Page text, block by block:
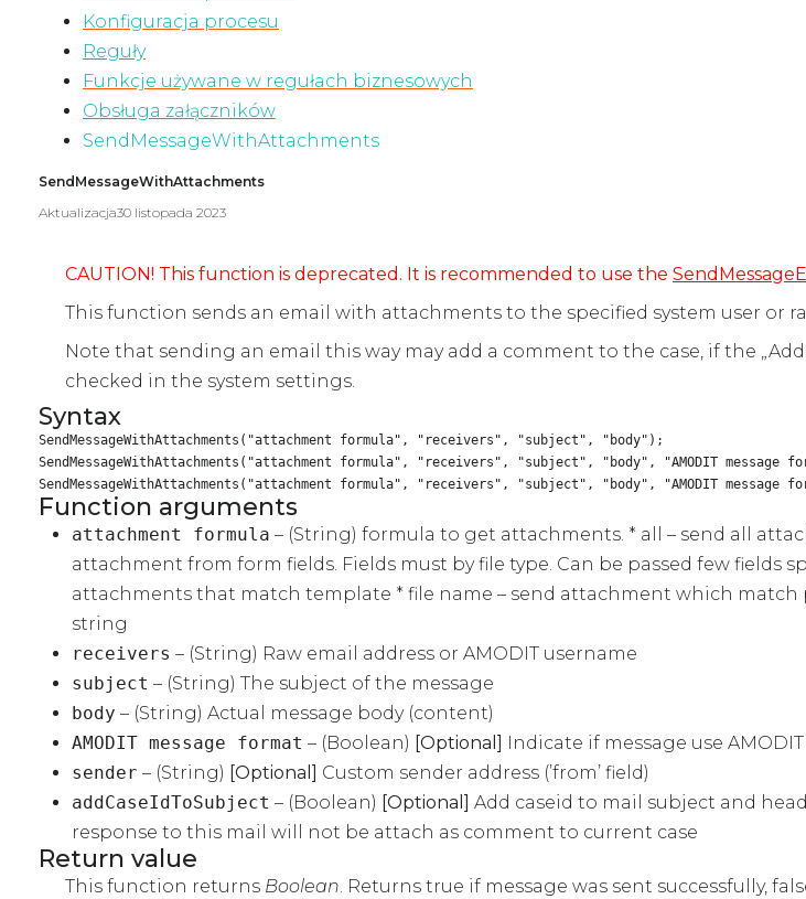
Konfiguracja procesu
Reguły
Funkcje używane w regułach biznesowych
Obsługa załączników
SendMessageWithAttachments
SendMessageWithAttachments
Aktualizacja30 listopada 2023
CAUTION! This function is deprecated. It is recommended to use the
This function sends an email with attachments to the specified system user or
Note that sending an email this way may add a comment to the case, if the
checked in the system settings.
Syntax
SendMessageWithAttachments("attachment formula", "receivers", "subject", "body");
SendMessageWithAttachments("attachment formula", "receivers", "subject", "body", "AMODIT message
SendMessageWithAttachments("attachment formula", "receivers", "subject", "body", "AMODIT message
Function arguments
attachment formula – (String) formula to get attachments. * all – send all
attachment from form fields. Fields must by file type. Can be passed few fields
attachments that match template * file name – send attachment which match
string
receivers – (String) Raw email address or AMODIT username
subject – (String) The subject of the message
body – (String) Actual message body (content)
AMODIT message format – (Boolean) [Optional] Indicate if message use
sender – (String) [Optional] Custom sender address (’from’ field)
addCaseIdToSubject – (Boolean) [Optional] Add caseid to mail subject and
response to this mail will not be attach as comment to current case
Return value
This function returns Boolean . Returns true if message was sent successfully,